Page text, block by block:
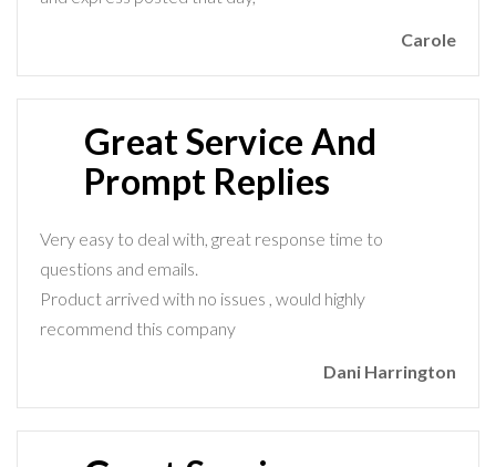
Carole
Great Service And
Prompt Replies
Very easy to deal with, great response time to
questions and emails.
Product arrived with no issues , would highly
recommend this company
Dani Harrington